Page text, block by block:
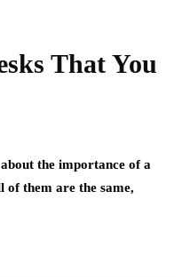
That You
the importance of a
them are the same,